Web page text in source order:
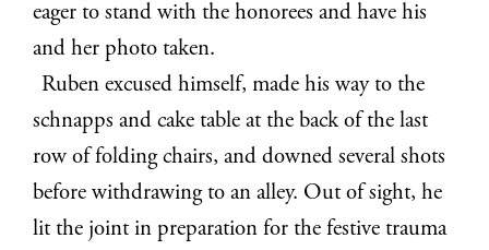
eager to stand with the honorees and have his
and her photo taken.
Ruben excused himself, made his way to the
schnapps and cake table at the back of the last
row of folding chairs, and downed several shots
before withdrawing to an alley. Out of sight, he
lit the joint in preparation for the festive trauma